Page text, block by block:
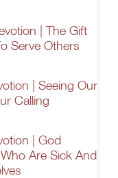
| The Gift
Serve Others
| Seeing Our
Calling
| God
Are Sick And